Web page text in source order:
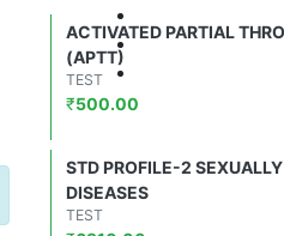
ACTIVATED PARTIAL
(APTT)
TEST
₹500.00
STD PROFILE-2
DISEASES
TEST